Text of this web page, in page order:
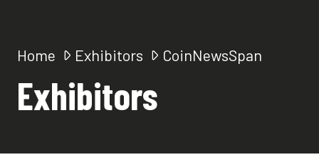
Home Exhibitors CoinNewsSpan
Exhibitors